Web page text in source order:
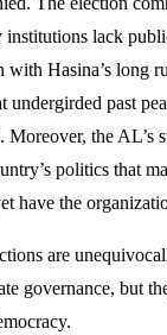
lack
with Hasina’s long
undergirded past
the AL’s
politics that
have the
are
governance, but